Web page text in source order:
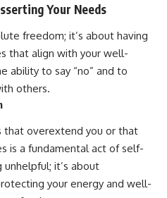
Your Needs
freedom; it’s about having
that align with your well-
ability to say “no” and to
others.
that overextend you or that
is a fundamental act of self-
it’s about
your energy and well-